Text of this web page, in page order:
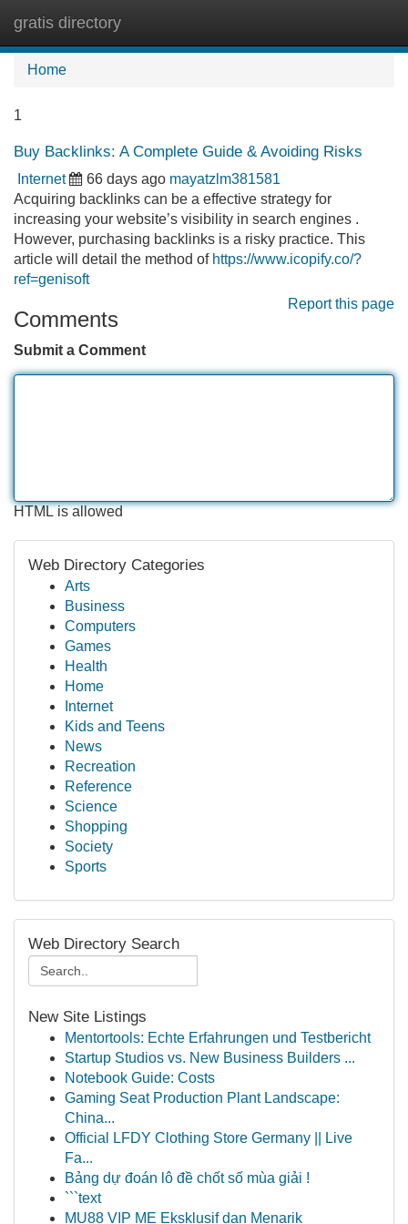
gratis directory
Home
1
Buy Backlinks: A Complete Guide & Avoiding Risks
Internet 66 days ago mayatzlm381581
Acquiring backlinks can be a effective strategy for
increasing your website’s visibility in search engines .
However, purchasing backlinks is a risky practice. This
article will detail the method of https://www.icopify.co/?
ref=genisoft
Report this page
Comments
Submit a Comment
HTML is allowed
Web Directory Categories
Arts
Business
Computers
Games
Health
Home
Internet
Kids and Teens
News
Recreation
Reference
Science
Shopping
Society
Sports
Web Directory Search
New Site Listings
Mentortools: Echte Erfahrungen und Testbericht
Startup Studios vs. New Business Builders ...
Notebook Guide: Costs
Gaming Seat Production Plant Landscape:
China...
Official LFDY Clothing Store Germany || Live
Fa...
Bảng dự đoán lô đề chốt số mùa giải !
```text
MU88 VIP ME Eksklusif dan Menarik